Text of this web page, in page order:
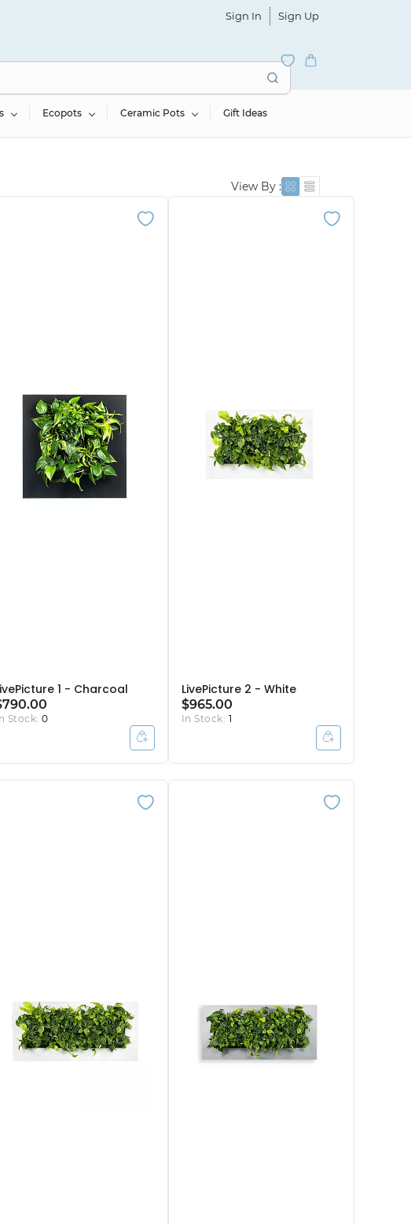
Sign In Sign Up
Ecopots Ceramic Pots Gift Ideas
View By :
1 - Charcoal
Stock:0
LivePicture 2 - White
$965.00
In Stock: 1